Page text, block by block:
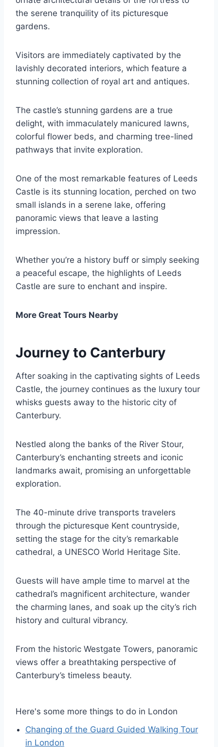
the serene tranquility of its picturesque
gardens.
Visitors are immediately captivated by the
lavishly decorated interiors, which feature a
stunning collection of royal art and antiques.
The castle’s stunning gardens are a true
delight, with immaculately manicured lawns,
colorful flower beds, and charming tree-lined
pathways that invite exploration.
One of the most remarkable features of Leeds
Castle is its stunning location, perched on two
small islands in a serene lake, offering
panoramic views that leave a lasting
impression.
Whether you’re a history buff or simply seeking
a peaceful escape, the highlights of Leeds
Castle are sure to enchant and inspire.
More Great Tours Nearby
Journey to Canterbury
After soaking in the captivating sights of Leeds
Castle, the journey continues as the luxury tour
whisks guests away to the historic city of
Canterbury.
Nestled along the banks of the River Stour,
Canterbury’s enchanting streets and iconic
landmarks await, promising an unforgettable
exploration.
The 40-minute drive transports travelers
through the picturesque Kent countryside,
setting the stage for the city’s remarkable
cathedral, a UNESCO World Heritage Site.
Guests will have ample time to marvel at the
cathedral’s magnificent architecture, wander
the charming lanes, and soak up the city’s rich
history and cultural vibrancy.
From the historic Westgate Towers, panoramic
views offer a breathtaking perspective of
Canterbury’s timeless beauty.
Here's some more things to do in London
Changing of the Guard Guided Walking Tour
in London